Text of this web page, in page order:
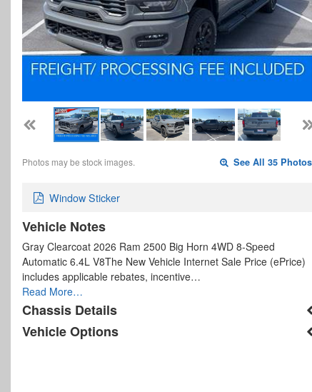
Photos may be stock images. See All 35 Photos
Window Sticker
Vehicle Notes
Gray Clearcoat 2026 Ram 2500 Big Horn 4WD 8-Speed
Automatic 6.4L V8The New Vehicle Internet Sale Price (ePrice)
includes applicable rebates, incentive…
Read More…
Chassis Details
Vehicle Options